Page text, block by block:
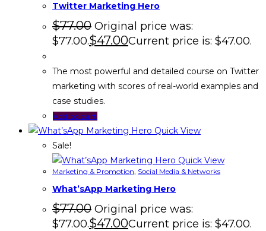
Twitter Marketing Hero
$77.00 Original price was:
$77.00.$47.00Current price is: $47.00.
The most powerful and detailed course on Twitter
marketing with scores of real-world examples and
case studies.
Add to cart
Quick View
Sale!
Quick View
Marketing & Promotion Social Media & Networks
What’sApp Marketing Hero
$77.00 Original price was:
$77.00.$47.00Current price is: $47.00.